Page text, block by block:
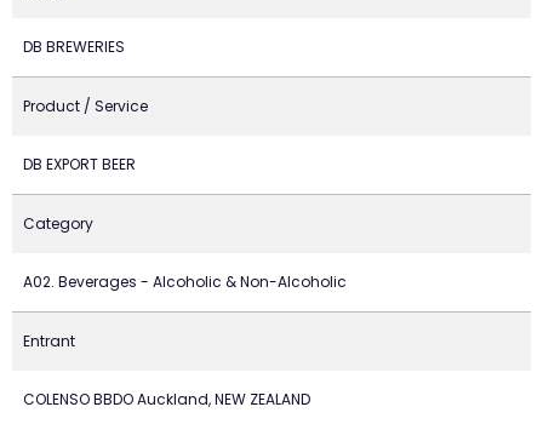
DB BREWERIES
Product / Service
DB EXPORT BEER
Category
A02. Beverages - Alcoholic & Non-Alcoholic
Entrant
COLENSO BBDO Auckland, NEW ZEALAND